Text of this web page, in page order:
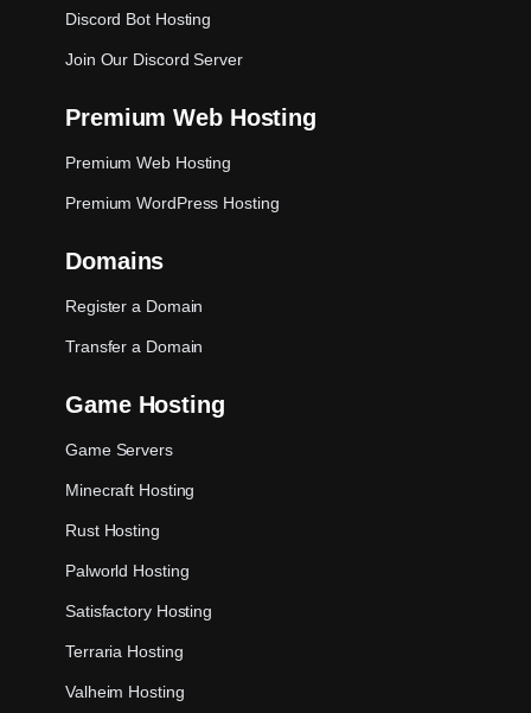
Discord Bot Hosting
Join Our Discord Server
Premium Web Hosting
Premium Web Hosting
Premium WordPress Hosting
Domains
Register a Domain
Transfer a Domain
Game Hosting
Game Servers
Minecraft Hosting
Rust Hosting
Palworld Hosting
Satisfactory Hosting
Terraria Hosting
Valheim Hosting